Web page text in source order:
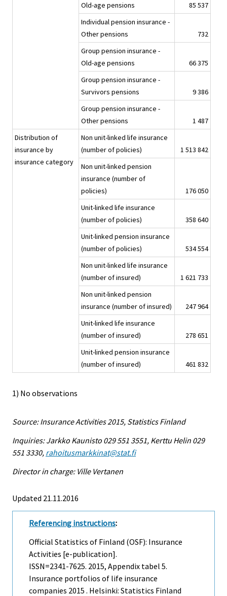
Old-age pensions
85 537
Individual pension insurance -
Other pensions
732
Group pension insurance -
Old-age pensions
66 375
Group pension insurance -
Survivors pensions
9 386
Group pension insurance -
Other pensions
1 487
Distribution of
insurance by
insurance category
Non unit-linked life insurance
(number of policies)
1 513 842
Non unit-linked pension
insurance (number of
policies)
176 050
Unit-linked life insurance
(number of policies)
358 640
Unit-linked pension insurance
(number of policies)
534 554
Non unit-linked life insurance
(number of insured)
1 621 733
Non unit-linked pension
insurance (number of insured)
247 964
Unit-linked life insurance
(number of insured)
278 651
Unit-linked pension insurance
(number of insured)
461 832
1) No observations
Source: Insurance Activities 2015, Statistics Finland
Inquiries: Jarkko Kaunisto 029 551 3551, Kerttu Helin 029
551 3330, rahoitusmarkkinat@stat.fi
Director in charge: Ville Vertanen
Updated 21.11.2016
Referencing instructions:
Official Statistics of Finland (OSF): Insurance
Activities [e-publication].
ISSN=2341-7625. 2015, Appendix tabel 5.
Insurance portfolios of life insurance
companies 2015 . Helsinki: Statistics Finland